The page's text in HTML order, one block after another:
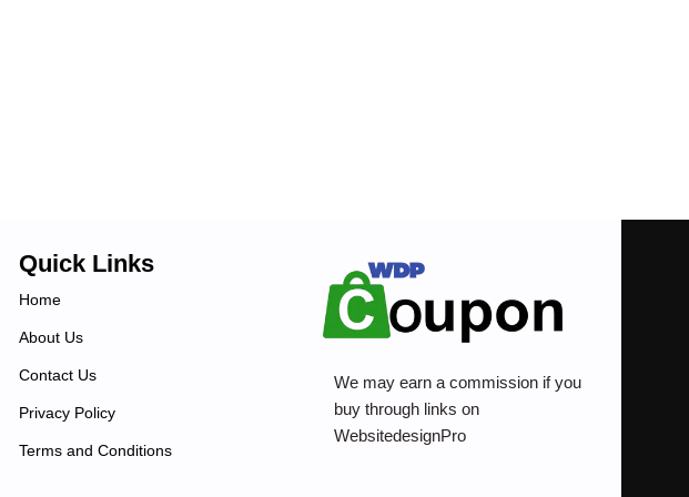
Quick Links
Home
About Us
Contact Us
Privacy Policy
Terms and Conditions
We may earn a commission if you
buy through links on
WebsitedesignPro